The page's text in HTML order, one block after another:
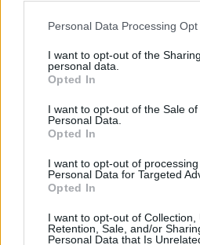
Please note that this website/app
not limited to your visit or usage
grant or deny consent to Google
use your data for below specified
consent section.
Personal Data Processing
I want to opt-out of the
personal data.
Opted In
I want to opt-out of the Sale of
Personal Data.
Opted In
I want to opt-out of
Personal Data for Targeted
Opted In
I want to opt-out of Collection,
Retention, Sale, and/or
Personal Data that Is
01.07.2017
Beauty
#sunburnart: το πιο
14.08.2015
Beauty
Χαμός στο διαδίκτυο!
κάηκαν από αντηλιακή
04.08.2015